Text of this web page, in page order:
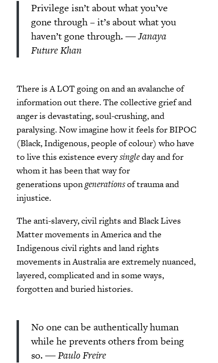
Privilege isn’t about what you’ve
gone through – it’s about what you
haven’t gone through.― Janaya
Future Khan
There is A LOT going on and an avalanche of
information out there. The collective grief and
anger is devastating, soul-crushing, and
paralysing. Now imagine how it feels for BIPOC
(Black, Indigenous, people of colour) who have
to live this existence everysingleday and for
whom it has been that way for
generations upongenerationsof trauma and
injustice.
The anti-slavery, civil rights and Black Lives
Matter movements in America and the
Indigenous civil rights and land rights
movements in Australia are extremely nuanced,
layered, complicated and in some ways,
forgotten and buried histories.
No one can be authentically human
while he prevents others from being
so.― Paulo Freire